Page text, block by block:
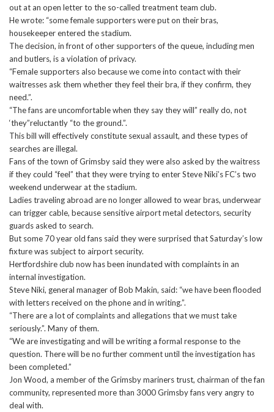
out at an open letter to the so-called treatment team club.
He wrote: “some female supporters were put on their bras,
housekeeper entered the stadium.
The decision, in front of other supporters of the queue, including men
and butlers, is a violation of privacy.
“Female supporters also because we come into contact with their
waitresses ask them whether they feel their bra, if they confirm, they
need.”.
“The fans are uncomfortable when they say they will” really do, not
‘they”reluctantly “to the ground.”.
This bill will effectively constitute sexual assault, and these types of
searches are illegal.
Fans of the town of Grimsby said they were also asked by the waitress
if they could “feel” that they were trying to enter Steve Niki’s FC’s two
weekend underwear at the stadium.
Ladies traveling abroad are no longer allowed to wear bras, underwear
can trigger cable, because sensitive airport metal detectors, security
guards asked to search.
But some 70 year old fans said they were surprised that Saturday’s low
fixture was subject to airport security.
Hertfordshire club now has been inundated with complaints in an
internal investigation.
Steve Niki, general manager of Bob Makin, said: “we have been flooded
with letters received on the phone and in writing.”.
“There are a lot of complaints and allegations that we must take
seriously.”. Many of them.
“We are investigating and will be writing a formal response to the
question. There will be no further comment until the investigation has
been completed.”
Jon Wood, a member of the Grimsby mariners trust, chairman of the fan
community, represented more than 3000 Grimsby fans very angry to
deal with.